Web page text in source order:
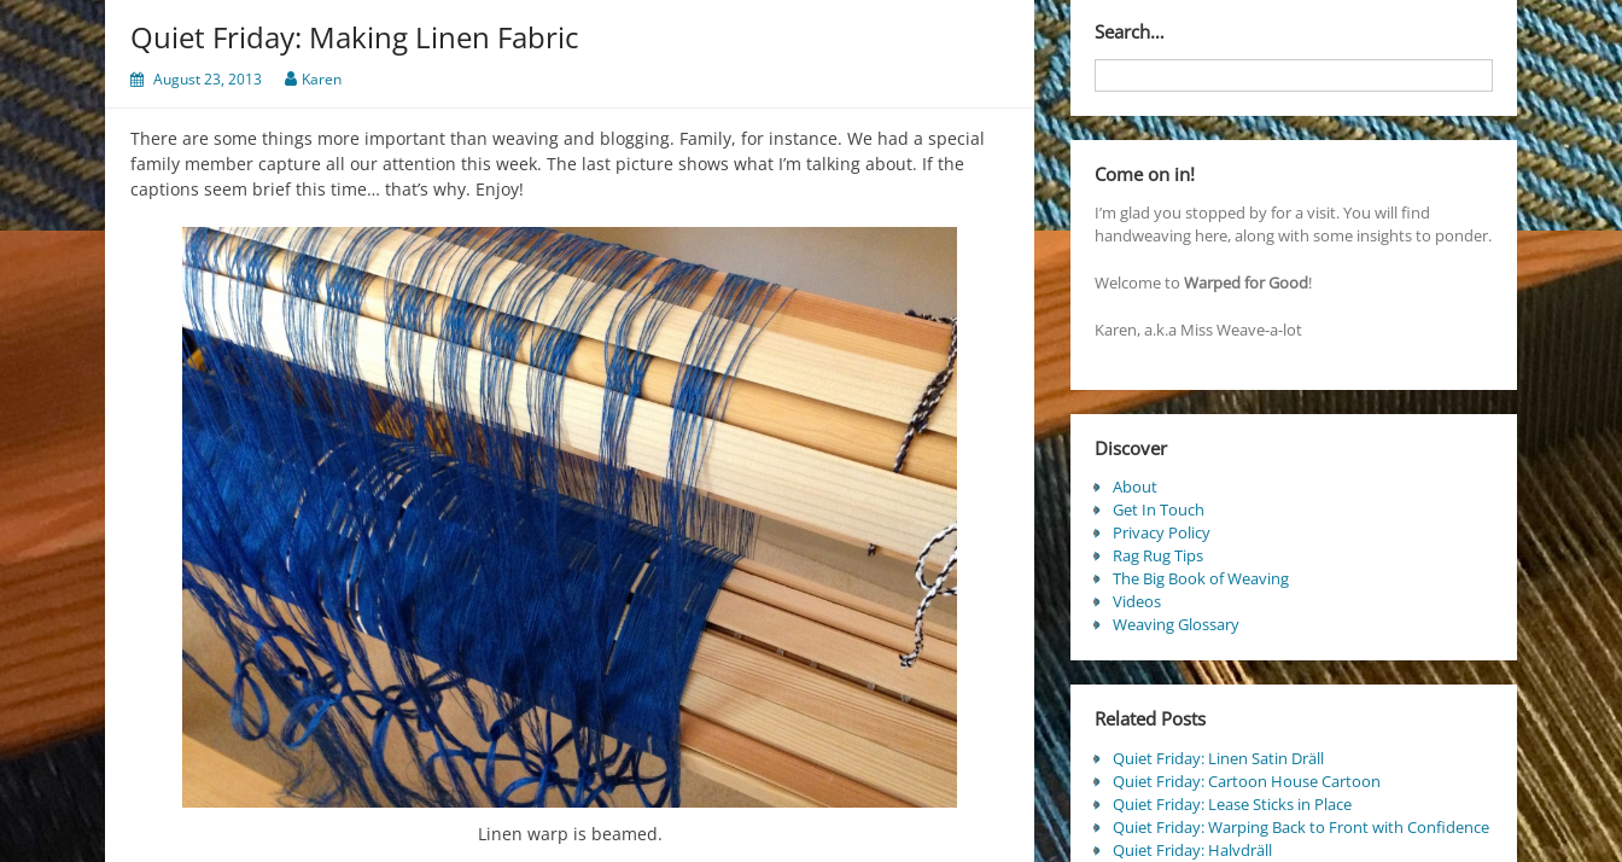
Quiet Friday: Making Linen Fabric
August 23, 2013 Karen
There are some things more important than weaving and blogging. Family, for instance. We had a special
family member capture all our attention this week. The last picture shows what I’m talking about. If the
captions seem brief this time… that’s why. Enjoy!
Linen warp is beamed.
Search…
Come on in!
I’m glad you stopped by for a visit. You will find
handweaving here, along with some insights to ponder.
Welcome to Warped for Good!
Karen, a.k.a Miss Weave-a-lot
Discover
About
Get In Touch
Privacy Policy
Rag Rug Tips
The Big Book of Weaving
Videos
Weaving Glossary
Related Posts
Quiet Friday: Linen Satin Dräll
Quiet Friday: Cartoon House Cartoon
Quiet Friday: Lease Sticks in Place
Quiet Friday: Warping Back to Front with Confidence
Quiet Friday: Halvdräll